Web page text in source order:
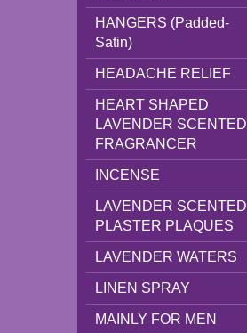
HANGERS (Padded-
Satin)
HEADACHE RELIEF
HEART SHAPED
LAVENDER SCENTED
FRAGRANCER
INCENSE
LAVENDER SCENTED
PLASTER PLAQUES
LAVENDER WATERS
LINEN SPRAY
MAINLY FOR MEN